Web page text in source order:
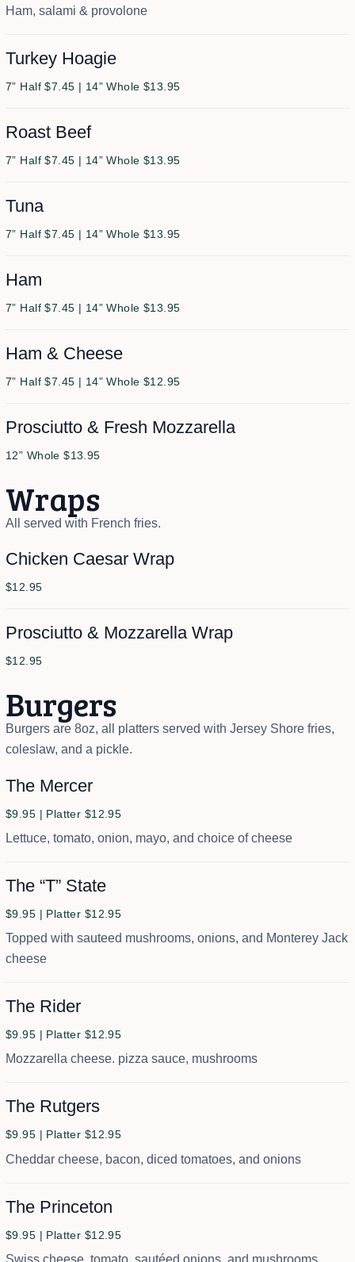
Ham, salami & provolone
Turkey Hoagie
7” Half $7.45 | 14” Whole $13.95
Roast Beef
7” Half $7.45 | 14” Whole $13.95
Tuna
7” Half $7.45 | 14” Whole $13.95
Ham
7” Half $7.45 | 14” Whole $13.95
Ham & Cheese
7” Half $7.45 | 14” Whole $12.95
Prosciutto & Fresh Mozzarella
12” Whole $13.95
Wraps
All served with French fries.
Chicken Caesar Wrap
$12.95
Prosciutto & Mozzarella Wrap
$12.95
Burgers
Burgers are 8oz, all platters served with Jersey Shore fries,
coleslaw, and a pickle.
The Mercer
$9.95 | Platter $12.95
Lettuce, tomato, onion, mayo, and choice of cheese
The “T” State
$9.95 | Platter $12.95
Topped with sauteed mushrooms, onions, and Monterey Jack
cheese
The Rider
$9.95 | Platter $12.95
Mozzarella cheese. pizza sauce, mushrooms
The Rutgers
$9.95 | Platter $12.95
Cheddar cheese, bacon, diced tomatoes, and onions
The Princeton
$9.95 | Platter $12.95
Swiss cheese, tomato, sautéed onions, and mushrooms